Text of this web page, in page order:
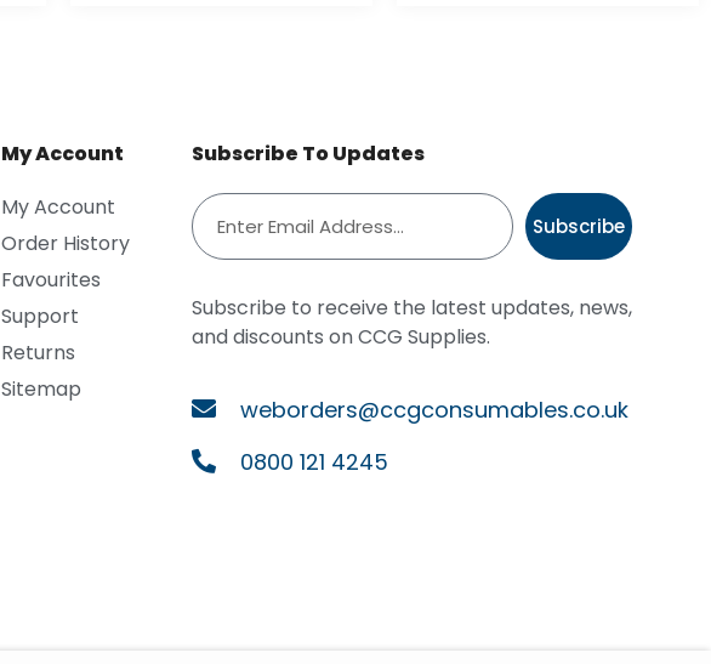
My Account
My Account
Order History
Favourites
Support
Returns
Sitemap
Subscribe To Updates
Subscribe
Subscribe to receive the latest updates, news,
and discounts on CCG Supplies.
weborders@ccgconsumables.co.uk
0800 121 4245